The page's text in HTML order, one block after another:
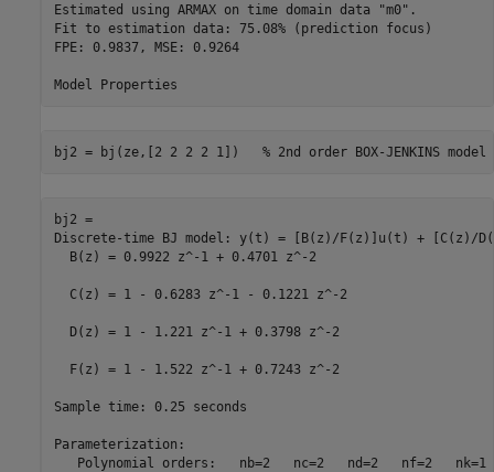
Estimated using ARMAX on time domain data "m0".
Fit to estimation data: 75.08% (prediction focus)
FPE: 0.9837, MSE: 0.9264
bj2 = bj(ze,[2 2 2 2 1]) % 2nd order BOX-JENKINS model
bj2 =
Discrete-time BJ model: y(t) = [B(z)/F(z)]u(t) + [C(z)/
B(z) = 0.9922 z^-1 + 0.4701
C(z) = 1 - 0.6283 z^-1 - 0.1221
D(z) = 1 - 1.221 z^-1 + 0.3798
F(z) = 1 - 1.522 z^-1 + 0.7243
Sample time: 0.25 seconds
Parameterization:
   Polynomial orders:   nb=2   nc=2   nd=2   nf=2   nk=1